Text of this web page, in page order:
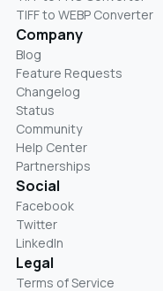
TIFF to WEBP Converter
Company
Blog
Feature Requests
Changelog
Status
Community
Help Center
Partnerships
Social
Facebook
Twitter
LinkedIn
Legal
Terms of Service